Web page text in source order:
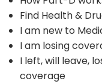
Find Health &
I am new to
I am losing
I left, will leave,
coverage